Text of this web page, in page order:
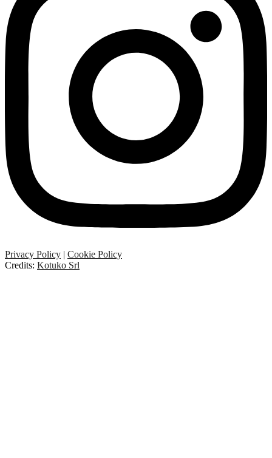
Privacy Policy | Cookie Policy
Credits: Kotuko Srl